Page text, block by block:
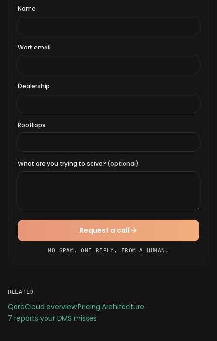
Name
Work email
Dealership
Rooftops
What are you trying to solve? (optional)
Request a call
NO SPAM. ONE REPLY, FROM A HUMAN.
RELATED
QoreCloud overview·Pricing·Architecture·
7 reports your DMS misses